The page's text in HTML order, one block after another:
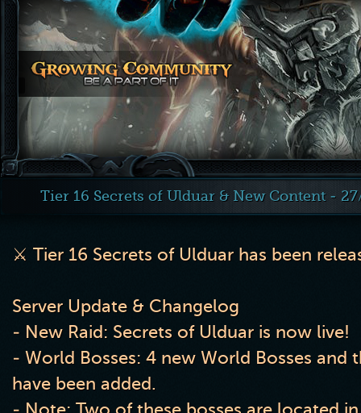
Tier 16 Secrets of Ulduar & New Content -
⚔️ Tier 16 Secrets of Ulduar has been
Server Update & Changelog
- New Raid: Secrets of Ulduar is now live!
- World Bosses: 4 new World Bosses and
have been added.